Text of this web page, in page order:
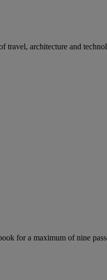
travel, architecture and
for a maximum of nine